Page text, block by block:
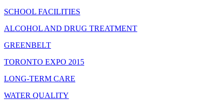
SCHOOL FACILITIES
ALCOHOL AND DRUG TREATMENT
GREENBELT
TORONTO EXPO 2015
LONG-TERM CARE
WATER QUALITY